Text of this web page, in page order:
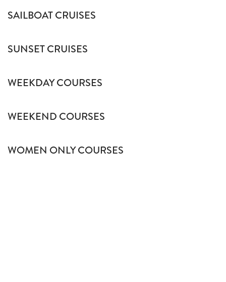
SAILBOAT CRUISES
SUNSET CRUISES
WEEKDAY COURSES
WEEKEND COURSES
WOMEN ONLY COURSES